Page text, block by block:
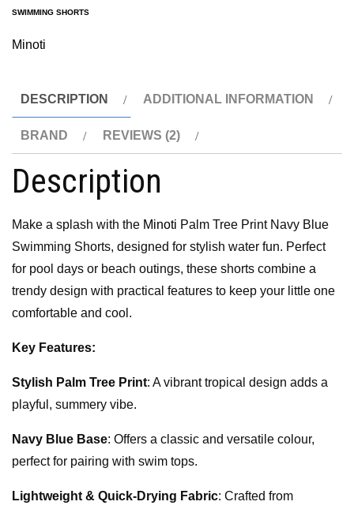
SWIMMING SHORTS
Minoti
DESCRIPTION ADDITIONAL INFORMATION
BRAND REVIEWS (2)
Description
Make a splash with the Minoti Palm Tree Print Navy Blue
Swimming Shorts, designed for stylish water fun. Perfect
for pool days or beach outings, these shorts combine a
trendy design with practical features to keep your little one
comfortable and cool.
Key Features:
Stylish Palm Tree Print: A vibrant tropical design adds a
playful, summery vibe.
Navy Blue Base: Offers a classic and versatile colour,
perfect for pairing with swim tops.
Lightweight & Quick-Drying Fabric: Crafted from